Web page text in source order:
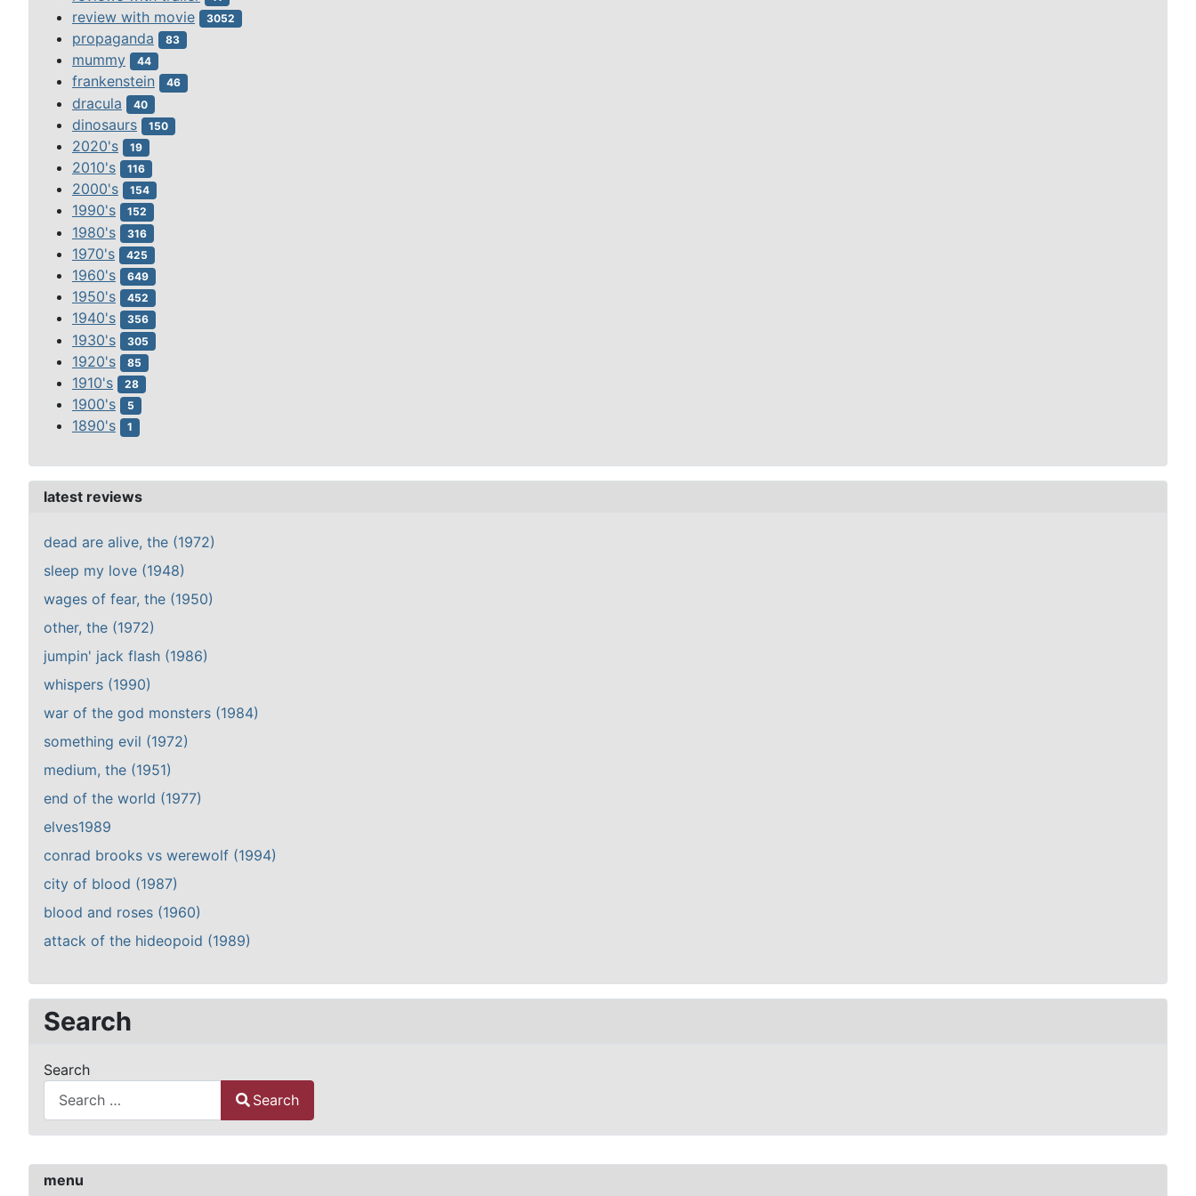
menu
review with movie 3052
propaganda 83
mummy 44
frankenstein 46
dracula 40
dinosaurs 150
2020's 19
2010's 116
2000's 154
1990's 152
1980's 316
1970's 425
1960's 649
1950's 452
1940's 356
1930's 305
1920's 85
1910's 28
1900's 5
1890's 1
latest reviews
dead are alive, the (1972)
sleep my love (1948)
wages of fear, the (1950)
other, the (1972)
jumpin' jack flash (1986)
whispers (1990)
war of the god monsters (1984)
something evil (1972)
medium, the (1951)
end of the world (1977)
elves1989
conrad brooks vs werewolf (1994)
city of blood (1987)
blood and roses (1960)
attack of the hideopoid (1989)
Search
Search
Search